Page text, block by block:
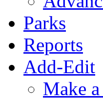
Parks
Reports
Add-Edit
Make